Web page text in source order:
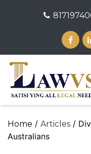
Home / Articles /
Australians